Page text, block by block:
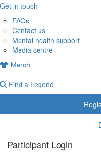
Get in touch
FAQs
Contact us
Mental health support
Media centre
Merch
Find a Legend
Participant Login